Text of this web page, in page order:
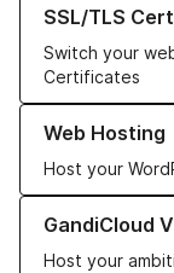
SSL/TLS
Switch your
Certificates
Web Hosting
Host your
Learn more about
GandiCloud
Host your
Learn more about